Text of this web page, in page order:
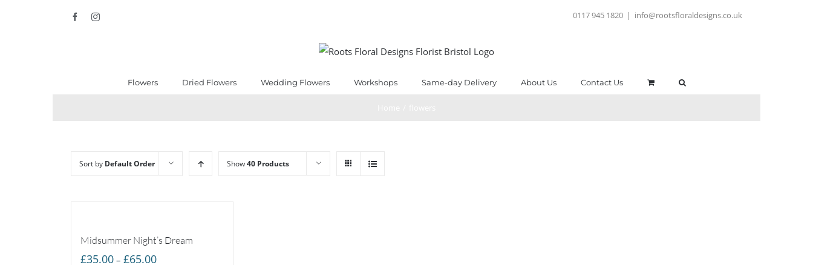
FacebookInstagram 0117 945 1820 | info@rootsfloraldesigns.co.uk
Flowers Dried Flowers Wedding Flowers Workshops Same-day Delivery About Us Contact Us
Sort by Default Order Show40 Products
Midsummer Night’s Dream
£35.00 – £65.00Price